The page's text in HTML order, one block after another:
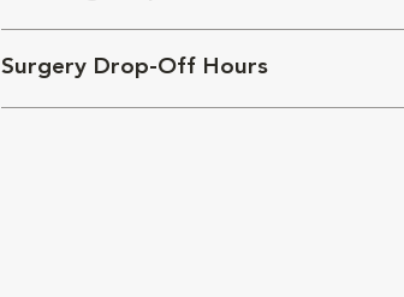
Surgery Drop-Off Hours